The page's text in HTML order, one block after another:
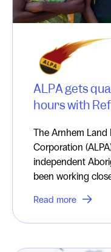
ALPA gets
hours with
The Arnhem Land
Corporation
independent
been working
Read more